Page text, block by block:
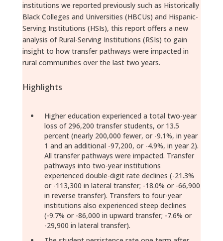
institutions we reported previously such as Historically
Black Colleges and Universities (HBCUs) and Hispanic-
Serving Institutions (HSIs), this report offers a new
analysis of Rural-Serving Institutions (RSIs) to gain
insight to how transfer pathways were impacted in
rural communities over the last two years.
Highlights
Higher education experienced a total two-year
loss of 296,200 transfer students, or 13.5
percent (nearly 200,000 fewer, or -9.1%, in year
1 and an additional -97,200, or -4.9%, in year 2).
All transfer pathways were impacted. Transfer
pathways into two-year institutions
experienced double-digit rate declines (-21.3%
or -113,300 in lateral transfer; -18.0% or -66,900
in reverse transfer). Transfers to four-year
institutions also experienced steep declines
(-9.7% or -86,000 in upward transfer; -7.6% or
-29,900 in lateral transfer).